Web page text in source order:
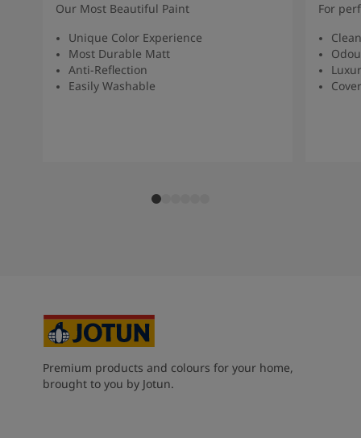
Our Most Beautiful Paint
Unique Color Experience
Most Durable Matt
Anti-Reflection
Easily Washable
For
Premium products and colours for your home,
brought to you by Jotun.